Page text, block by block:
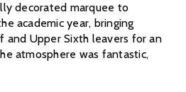
decorated marquee to
academic year, bringing
and Upper Sixth leavers for an
atmosphere was fantastic,